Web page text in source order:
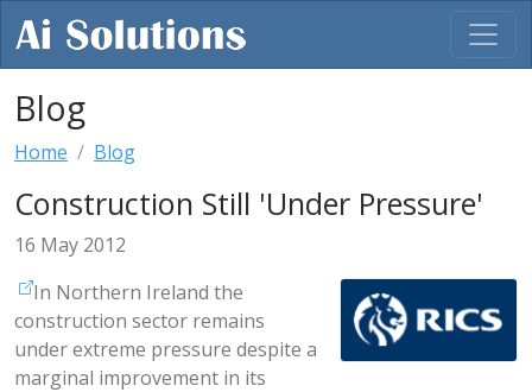
Blog
Home Blog
Construction Still 'Under Pressure'
16 May 2012
In Northern Ireland the
construction sector remains
under extreme pressure despite a
marginal improvement in its